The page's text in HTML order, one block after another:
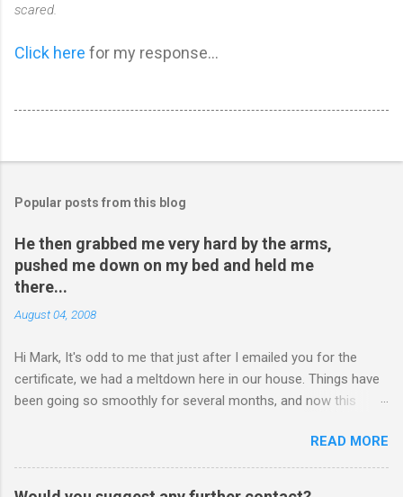
scared.
Click here for my response...
Popular posts from this blog
He then grabbed me very hard by the arms,
pushed me down on my bed and held me
there...
August 04, 2008
Hi Mark, It's odd to me that just after I emailed you for the
certificate, we had a meltdown here in our house. Things have
been going so smoothly for several months, and now this
you have any pointers for this matter. Here is the story...my
son, D, 15 years old, has a history of sometimes, not each
time, physically attacking me when he is in one of his rages.
READ MORE